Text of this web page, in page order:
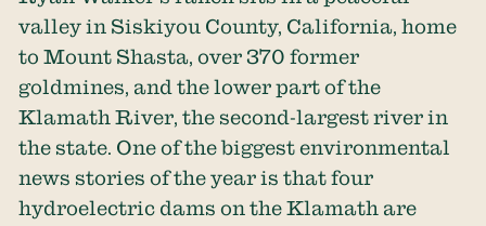
valley in Siskiyou County, California, home
to Mount Shasta, over 370 former
goldmines, and the lower part of the
Klamath River, the second-largest river in
the state. One of the biggest environmental
news stories of the year is that four
hydroelectric dams on the Klamath are